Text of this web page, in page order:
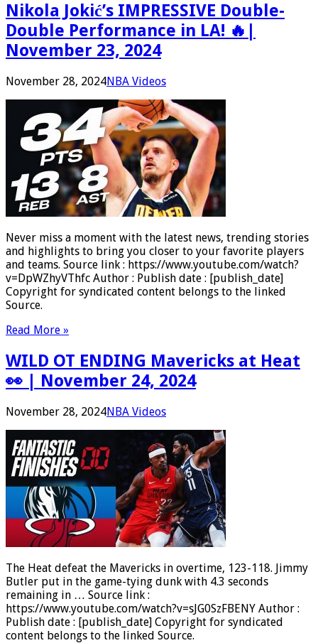
Nikola Jokić’s IMPRESSIVE Double-
Double Performance in LA! 🔥|
November 23, 2024
November 28, 2024NBA Videos
Never miss a moment with the latest news, trending stories
and highlights to bring you closer to your favorite players
and teams. Source link : https://www.youtube.com/watch?
v=DpWZhyVThfc Author : Publish date : [publish_date]
Copyright for syndicated content belongs to the linked
Source.
Read More »
WILD OT ENDING Mavericks at Heat
👀 | November 24, 2024
November 28, 2024NBA Videos
The Heat defeat the Mavericks in overtime, 123-118. Jimmy
Butler put in the game-tying dunk with 4.3 seconds
remaining in … Source link :
https://www.youtube.com/watch?v=sJG0SzFBENY Author :
Publish date : [publish_date] Copyright for syndicated
content belongs to the linked Source.